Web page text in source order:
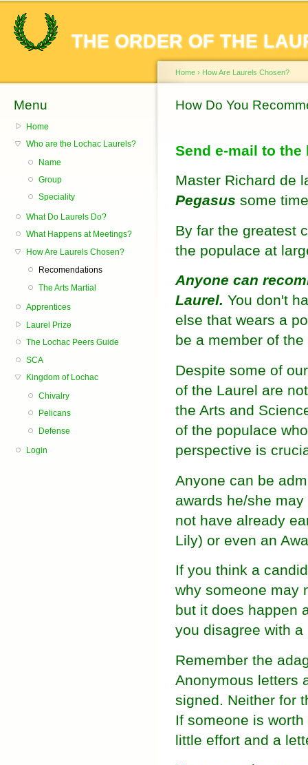
THE ORDER OF THE
Menu
Home
Who are the Lochac Laurels?
Name
Group
Speciality
What Do Laurels Do?
What Happens at Meetings?
How Are Laurels Chosen?
Recomendations
The Arts Martial
Apprentices
Laurel Prize
The Lochac Peers Guide
SCA
Kingdom of Lochac
Chivalry
Pelicans
Defense
Login
You are here
Home › How Are Laurels Chosen?
How Do You
Send e-mail to
Master Richard de
Pegasus some
By far the greatest
the populace at
Anyone can
Laurel. You don't
else that wears a
be a member of
Despite some of
of the Laurel are
the Arts and
of the populace
perspective is
Anyone can be
awards he/she
not have already
Lily) or even an
If you think a
why someone may
but it does happen
you disagree with
Remember the
Anonymous letters
signed. Neither for
If someone is
little effort and a